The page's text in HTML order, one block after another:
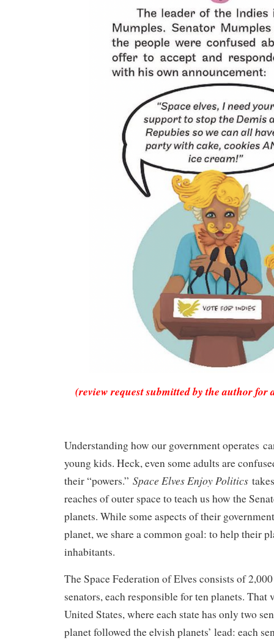
(review request submitted by the author
Understanding how our government operates
young kids. Heck, even some adults are
their “powers.” Space Elves Enjoy Politics
reaches of outer space to teach us how the
planets. While some aspects of their
planet, we share a common goal: to help their
inhabitants.
The Space Federation of Elves consists of
senators, each responsible for ten planets.
United States, where each state has only two
planet followed the elvish planets’ lead: each